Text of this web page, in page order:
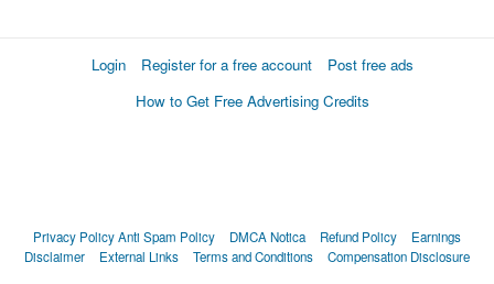
Login Register for a free account
Post free ads
How to Get Free Advertising Credits
Privacy PolicyAnti Spam Policy DMCA Notica Refund Policy
Earnings
Disclaimer
External Links Terms and Conditions Compensation Disclosure